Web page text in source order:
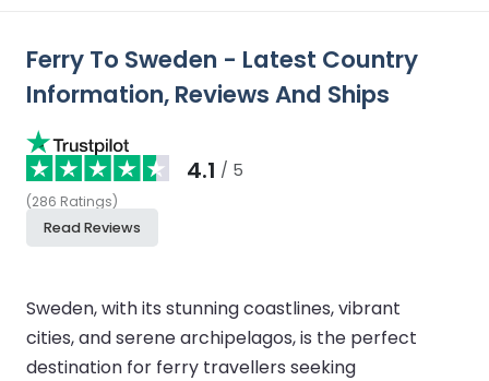
Ferry To Sweden - Latest Country
Information, Reviews And Ships
4.1 / 5
(286 Ratings)
Read Reviews
Sweden, with its stunning coastlines, vibrant
cities, and serene archipelagos, is the perfect
destination for ferry travellers seeking